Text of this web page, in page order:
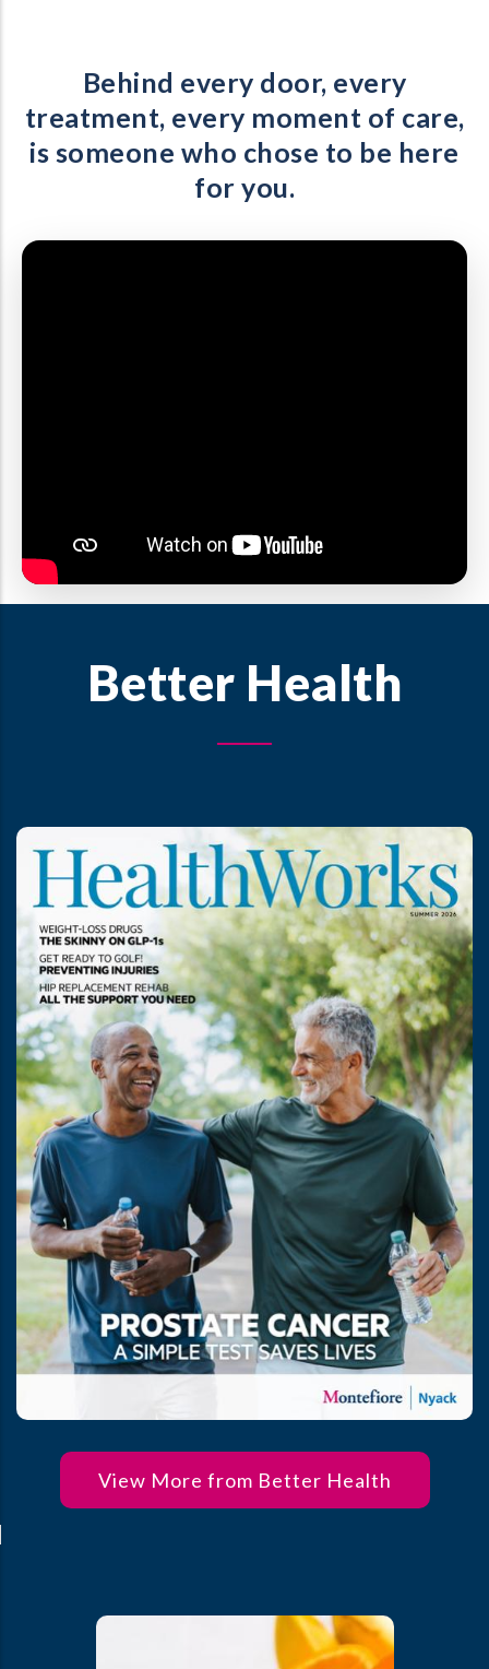
Behind every door, every
treatment, every moment of care,
is someone who chose to be here
for you.
Better Health
View More from Better Health